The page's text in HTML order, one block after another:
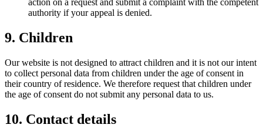
action on a request and submit a complaint with the competent
authority if your appeal is denied.
9. Children
Our website is not designed to attract children and it is not our intent
to collect personal data from children under the age of consent in
their country of residence. We therefore request that children under
the age of consent do not submit any personal data to us.
10. Contact details